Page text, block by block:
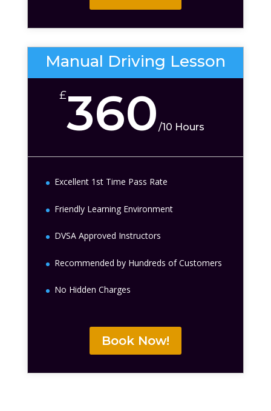
Manual Driving Lesson
£360 /10 Hours
Excellent 1st Time Pass Rate
Friendly Learning Environment
DVSA Approved Instructors
Recommended by Hundreds of Customers
No Hidden Charges
Book Now!